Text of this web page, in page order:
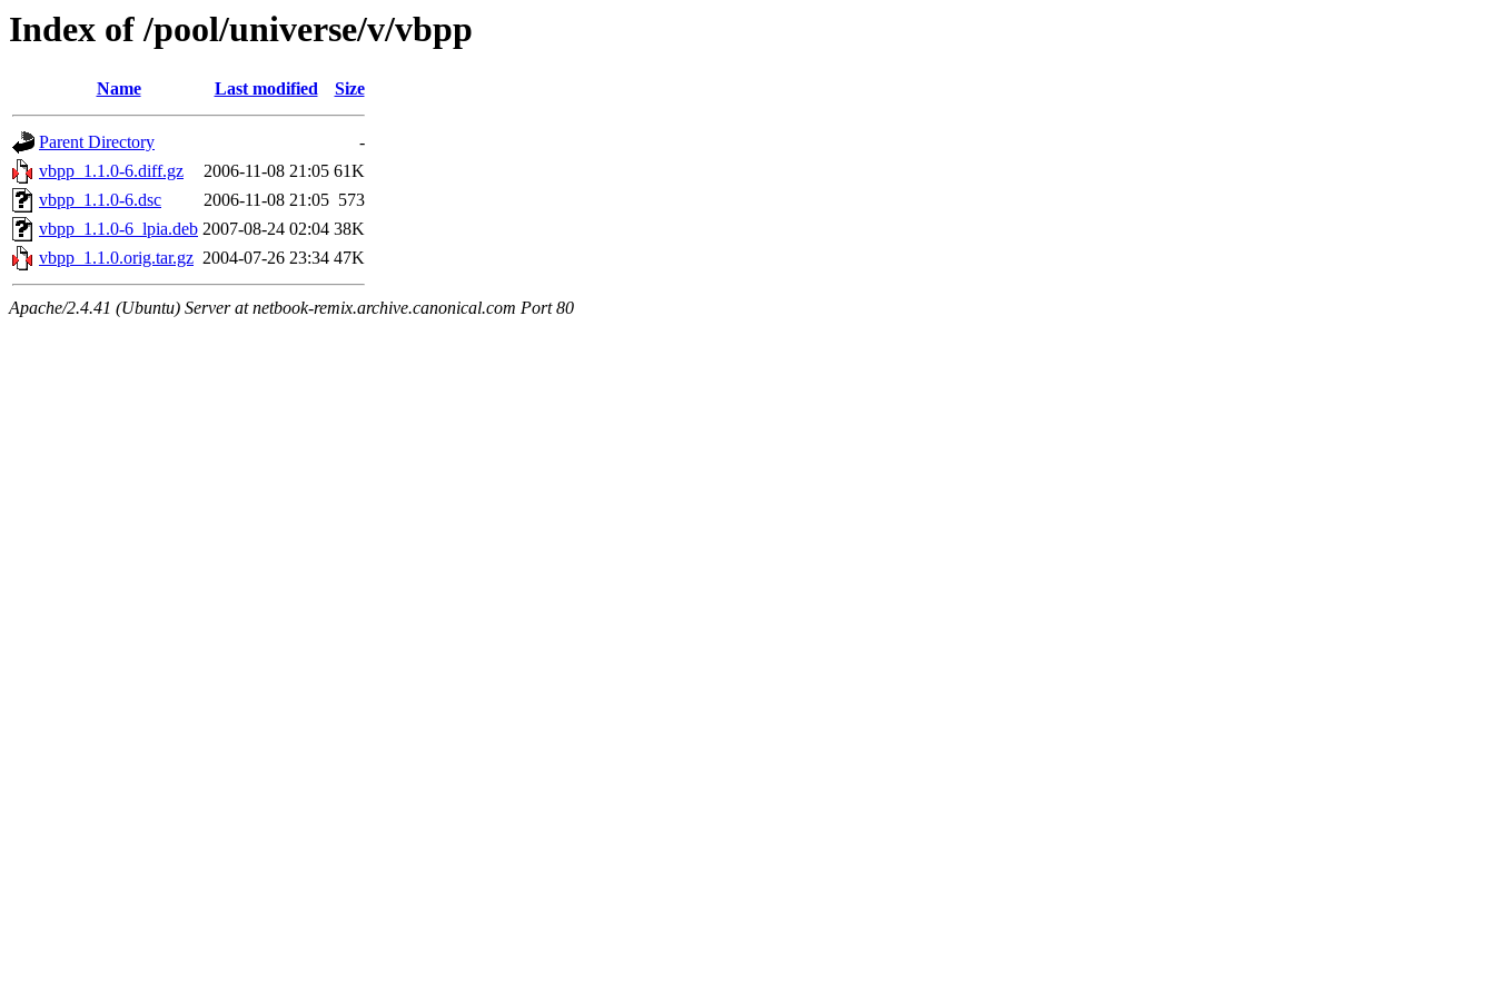
Index of /pool/universe/v/vbpp
Name Last modified Size
Parent Directory
-
vbpp_1.1.0-6.diff.gz
2006-11-08 21:05 61K
vbpp_1.1.0-6.dsc
2006-11-08 21:05 573
vbpp_1.1.0-6_lpia.deb 2007-08-24 02:04 38K
vbpp_1.1.0.orig.tar.gz 2004-07-26 23:34 47K
Apache/2.4.41 (Ubuntu) Server at netbook-remix.archive.canonical.com Port 80